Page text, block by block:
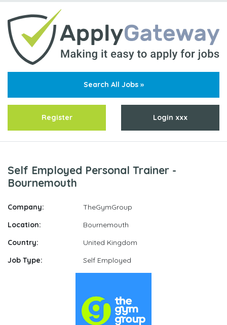
Search All Jobs »
Register Login xxx
Self Employed Personal Trainer -
Bournemouth
Company:
TheGymGroup
Location:
Bournemouth
Country:
United Kingdom
Job Type:
Self Employed